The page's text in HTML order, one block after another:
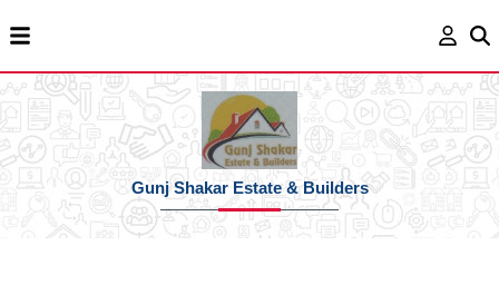
Gunj Shakar Estate & Builders